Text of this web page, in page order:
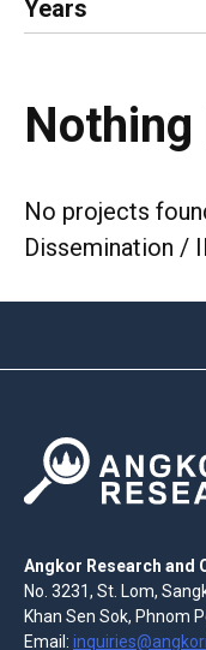
Years
Nothing
No projects
Dissemination /
Angkor Research and
No. 3231, St. Lom,
Khan Sen Sok, Phnom
Email: